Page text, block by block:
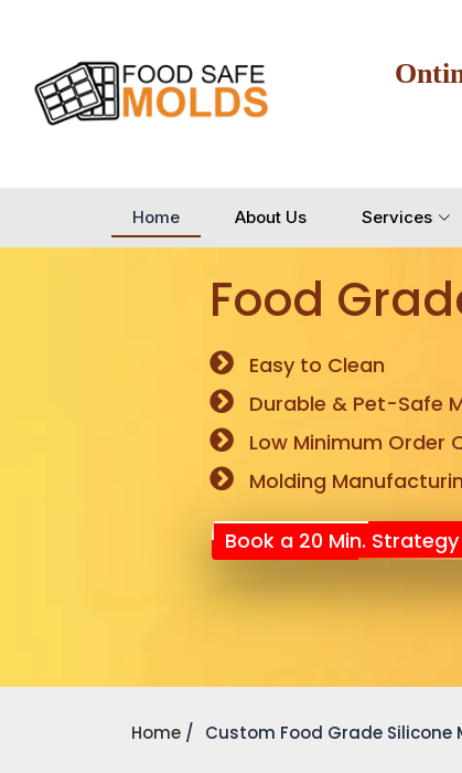
Home About Us Services
Food
Easy to Clean
Durable & Pet-Safe
Low Minimum Order
Molding
Book a 20 Min.
Home Custom Food Grade Silicone